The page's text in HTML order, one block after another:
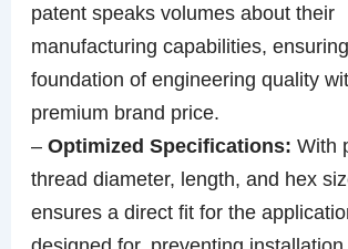
patent speaks volumes about their
manufacturing capabilities,
foundation of engineering quality
premium brand price.
–Optimized Specifications: With
thread diameter, length, and hex
ensures a direct fit for the